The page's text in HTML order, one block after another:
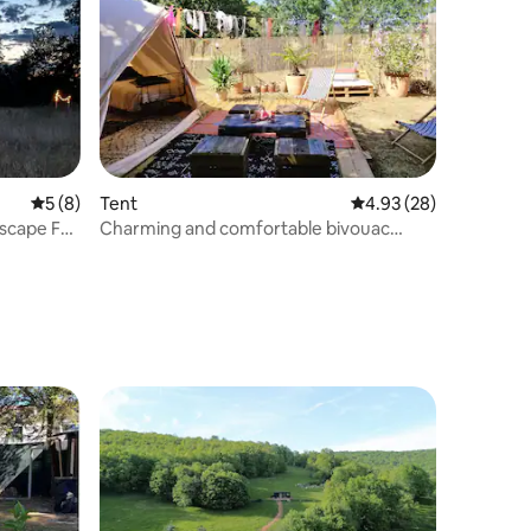
5 out of 5 average rating, 8 reviews
5 (8)
For
Tent 4.93 out of 5 average
4.93 (28)
Charming and comfortable bivouac